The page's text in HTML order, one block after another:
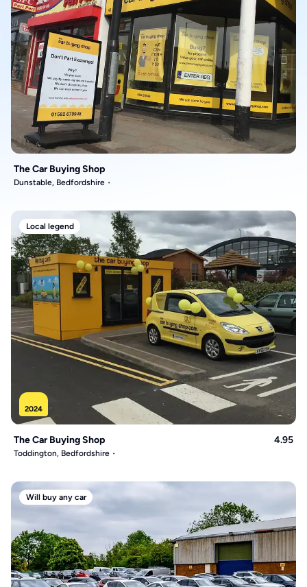
The Car Buying Shop
Dunstable, Bedfordshire
Local legend
2024
The Car Buying Shop 4.95
Toddington, Bedfordshire
Will buy any car